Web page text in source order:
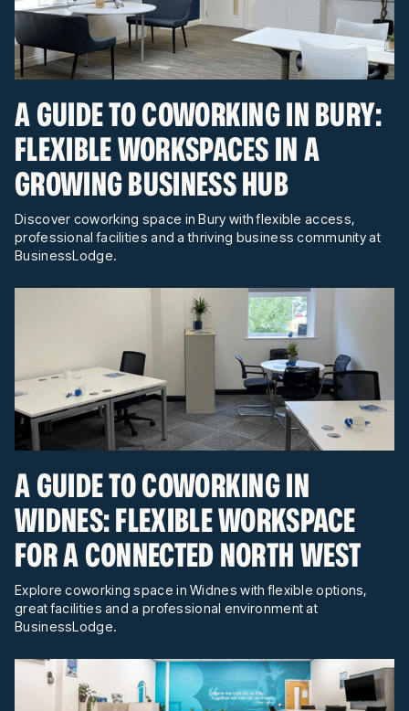
A GUIDE TO COWORKING IN BURY:
FLEXIBLE WORKSPACES IN A
GROWING BUSINESS HUB
Discover coworking space in Bury with flexible access,
professional facilities and a thriving business community at
BusinessLodge.
A GUIDE TO COWORKING IN
WIDNES: FLEXIBLE WORKSPACE
FOR A CONNECTED NORTH WEST
Explore coworking space in Widnes with flexible options,
great facilities and a professional environment at
BusinessLodge.